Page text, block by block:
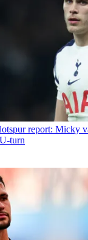
report: Micky
turn